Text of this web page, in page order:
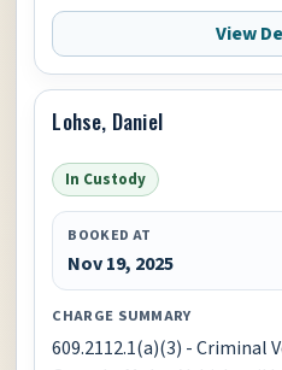
View
Lohse, Daniel
In Custody
BOOKED AT
Nov 19, 2025
CHARGE SUMMARY
609.2112.1(a)(3) - Criminal